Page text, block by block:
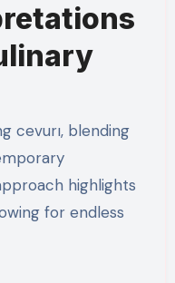
cevurı, blending
highlights
for endless